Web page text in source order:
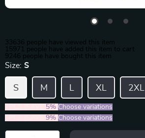
33636 people have viewed this item
15971 people have added this item to cart
9246 people have bought this item
Size: S
S M L XL 2XL
5% Choose variations
9% Choose variations